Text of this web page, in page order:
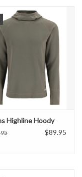
Highline Hoody
$89.95